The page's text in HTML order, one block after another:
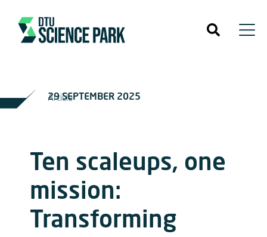
29 SEPTEMBER 2025
Article
Ten scaleups, one
mission:
Transforming